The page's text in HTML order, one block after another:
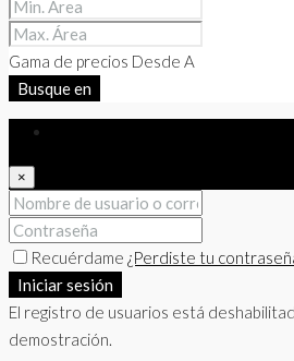
Gama de precios Desde A
Busque en
×
Recuérdame ¿Perdiste tu
Iniciar sesión
El registro de usuarios está
demostración.